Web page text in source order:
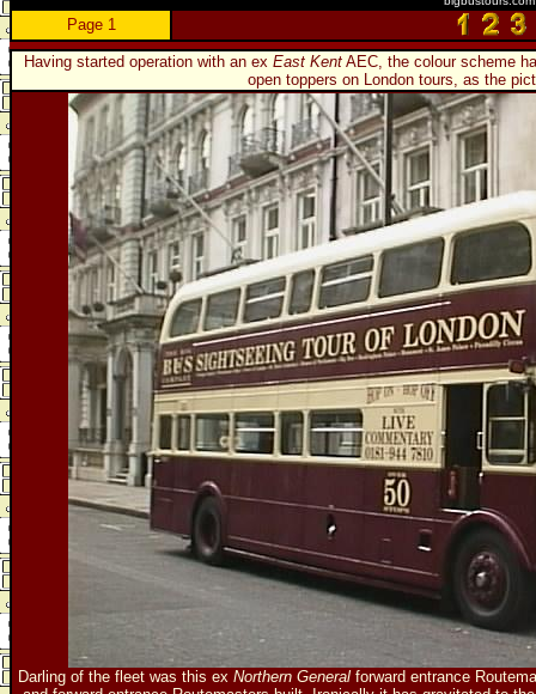
Page 1
Having started operation with an ex East Kent AEC, the colour scheme
open toppers on London tours, as the
Darling of the fleet was this ex Northern Generalforward entrance